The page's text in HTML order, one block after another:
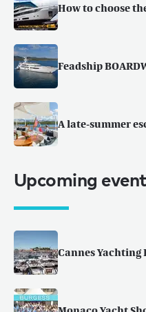
How to choose
Feadship
A late-summer
Upcoming
Cannes Yachting